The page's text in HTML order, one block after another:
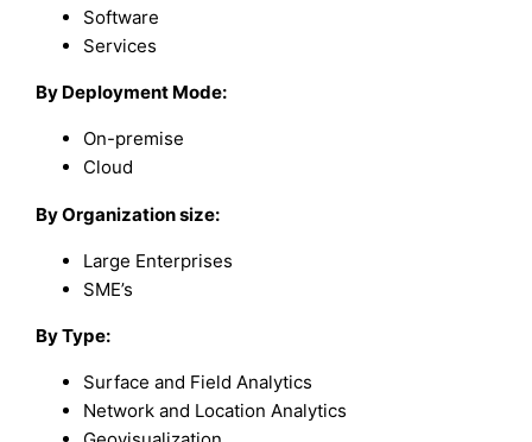
Software
Services
By Deployment Mode:
On-premise
Cloud
By Organization size:
Large Enterprises
SME’s
By Type:
Surface and Field Analytics
Network and Location Analytics